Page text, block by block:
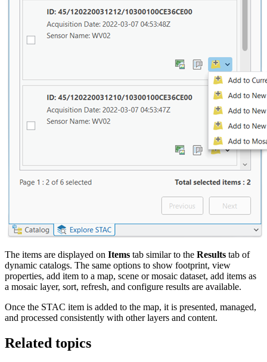
The items are displayed on Items tab similar to the Results tab of
dynamic catalogs. The same options to show footprint, view
properties, add item to a map, scene or mosaic dataset, add items as
a mosaic layer, sort, refresh, and configure results are available.
Once the STAC item is added to the map, it is presented, managed,
and processed consistently with other layers and content.
Related topics